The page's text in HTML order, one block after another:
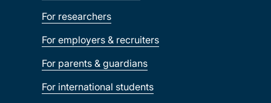
For researchers
For employers & recruiters
For parents & guardians
For international students